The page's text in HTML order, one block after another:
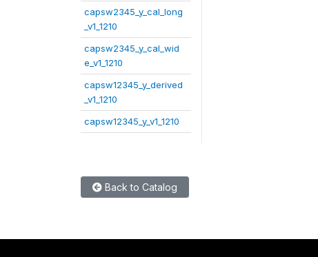
capsw2345_y_cal_long
_v1_1210
capsw2345_y_cal_wid
e_v1_1210
capsw12345_y_derived
_v1_1210
capsw12345_y_v1_1210
Back to Catalog